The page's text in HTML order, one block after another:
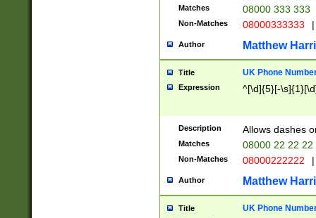
Matches 08000 333 333
Non-Matches 08000333333 |
Author Matthew
Title UK Phone
Expression ^[\d]{5}[-
Description Allows dashes
Matches 08000 22 22 22
Non-Matches 08000222222 |
Author Matthew
Title UK Phone